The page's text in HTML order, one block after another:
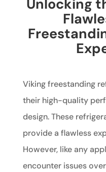
Unlocking
Viking freestanding
their high-quality
design. These
provide a flawless
However, like any
encounter issues